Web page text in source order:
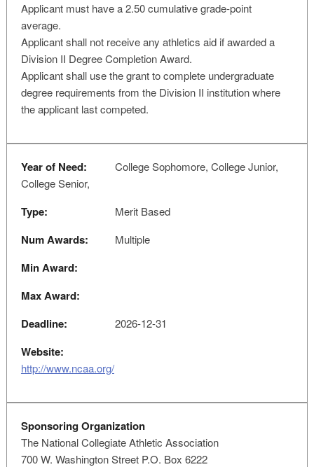
Applicant must have a 2.50 cumulative grade-point
average.
Applicant shall not receive any athletics aid if awarded a
Division II Degree Completion Award.
Applicant shall use the grant to complete undergraduate
degree requirements from the Division II institution where
the applicant last competed.
Year of Need:
College Sophomore, College Junior,
College Senior,
Type: Merit Based
Num Awards: Multiple
Min Award:
Max Award:
Deadline:
2026-12-31
Website:
http://www.ncaa.org/
Sponsoring Organization
The National Collegiate Athletic Association
700 W. Washington Street P.O. Box 6222